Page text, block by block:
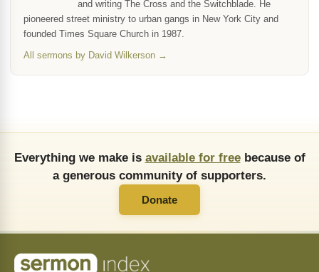
and writing The Cross and the Switchblade. He
pioneered street ministry to urban gangs in New York City and
founded Times Square Church in 1987.
All sermons by David Wilkerson →
Everything we make is available for freebecause of
a generous community of supporters.
Donate